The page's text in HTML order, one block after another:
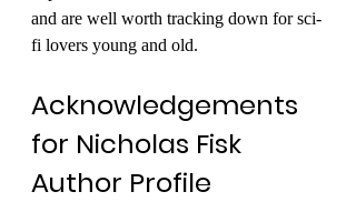
and are well worth tracking down for sci-
fi lovers young and old.
Acknowledgements
for Nicholas Fisk
Author Profile